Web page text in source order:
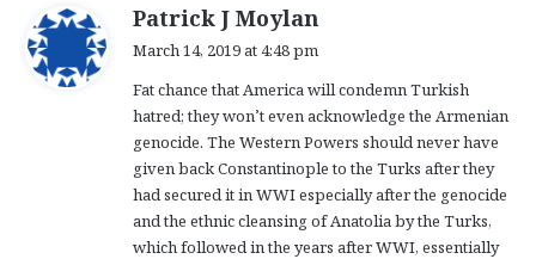
Patrick J Moylan
s
:
March 14, 2019 at 4:48 pm
Fat chance that America will condemn Turkish
hatred; they won’t even acknowledge the Armenian
genocide. The Western Powers should never have
given back Constantinople to the Turks after they
had secured it in WWI especially after the genocide
and the ethnic cleansing of Anatolia by the Turks,
which followed in the years after WWI, essentially